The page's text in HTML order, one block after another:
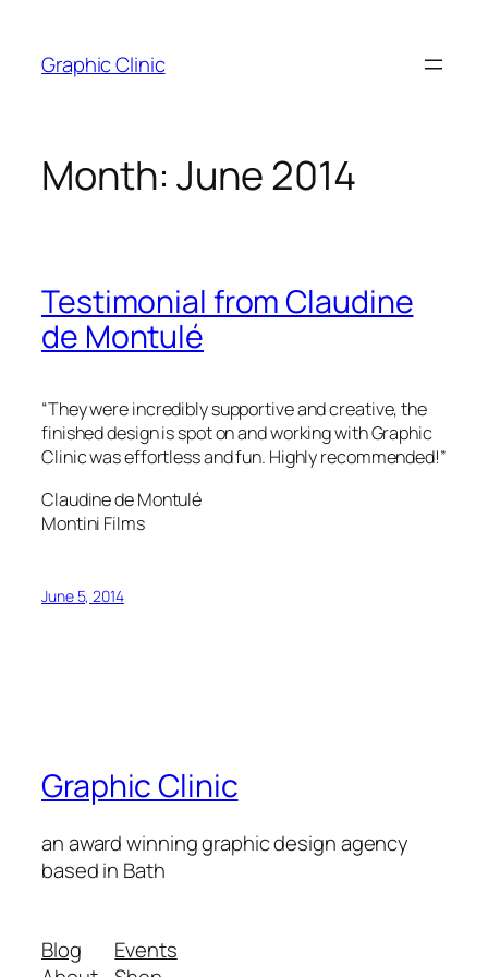
content
Graphic Clinic
Month:June 2014
Testimonial from Claudine
de Montulé
“They were incredibly supportive and creative, the
finished design is spot on and working with Graphic
Clinic was effortless and fun. Highly recommended!”
Claudine de Montulé
Montini Films
June 5, 2014
Graphic Clinic
an award winning graphic design agency
based in Bath
Blog
Events